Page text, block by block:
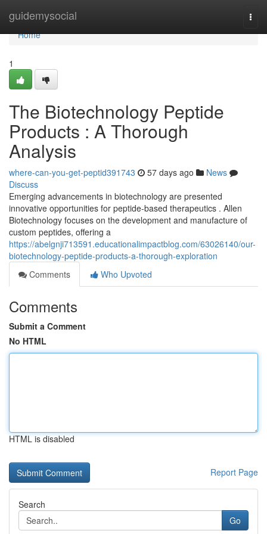
guidemysocial
Home
Home
1
The Biotechnology Peptide
Products : A Thorough
Analysis
where-can-you-get-peptid391743 57 days ago
News
Discuss
Emerging advancements in biotechnology are presented
innovative opportunities for peptide-based therapeutics . Allen
Biotechnology focuses on the development and manufacture of
custom peptides, offering a
https://abelgnji713591.educationalimpactblog.com/63026140/our-
biotechnology-peptide-products-a-thorough-exploration
Comments
Who Upvoted
Comments
Submit a Comment
No HTML
HTML is disabled
Report Page
Search
Go